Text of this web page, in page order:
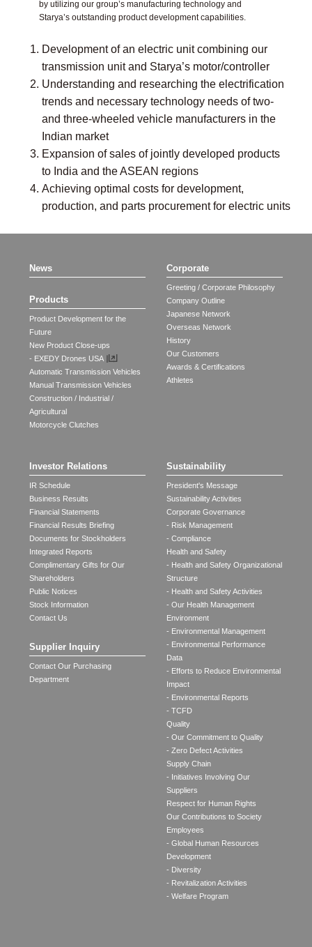
by utilizing our group’s manufacturing technology and
Starya’s outstanding product development capabilities.
Development of an electric unit combining our
transmission unit and Starya’s motor/controller
Understanding and researching the electrification
trends and necessary technology needs of two-
and three-wheeled vehicle manufacturers in the
Indian market
Expansion of sales of jointly developed products
to India and the ASEAN regions
Achieving optimal costs for development,
production, and parts procurement for electric units
News
Products
Product Development for the
Future
New Product Close-ups
- EXEDY Drones USA
Automatic Transmission Vehicles
Manual Transmission Vehicles
Construction / Industrial /
Agricultural
Motorcycle Clutches
Corporate
Greeting / Corporate Philosophy
Company Outline
Japanese Network
Overseas Network
History
Our Customers
Awards & Certifications
Athletes
Investor Relations
IR Schedule
Business Results
Financial Statements
Financial Results Briefing
Documents for Stockholders
Integrated Reports
Complimentary Gifts for Our
Shareholders
Public Notices
Stock Information
Contact Us
Sustainability
President's Message
Sustainability Activities
Corporate Governance
- Risk Management
- Compliance
Health and Safety
- Health and Safety Organizational
Structure
- Health and Safety Activities
- Our Health Management
Environment
- Environmental Management
- Environmental Performance
Data
- Efforts to Reduce Environmental
Impact
- Environmental Reports
- TCFD
Quality
- Our Commitment to Quality
- Zero Defect Activities
Supply Chain
- Initiatives Involving Our
Suppliers
Respect for Human Rights
Our Contributions to Society
Employees
- Global Human Resources
Development
- Diversity
- Revitalization Activities
- Welfare Program
Supplier Inquiry
Contact Our Purchasing
Department